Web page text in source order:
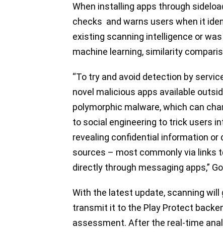
When installing apps through
checks and warns users when it
existing scanning intelligence or
machine learning, similarity
“To try and avoid detection by
novel malicious apps available
polymorphic malware, which can
to social engineering to trick users
revealing confidential information or
sources – most commonly via links
directly through messaging apps,”
With the latest update, scanning
transmit it to the Play Protect
assessment. After the real-time